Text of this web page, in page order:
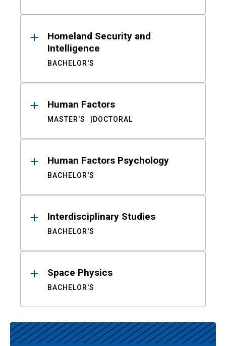
Homeland Security and
Intelligence
BACHELOR'S
Human Factors
MASTER'S DOCTORAL
Human Factors Psychology
BACHELOR'S
Interdisciplinary Studies
BACHELOR'S
Space Physics
BACHELOR'S